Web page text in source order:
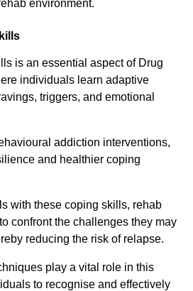
environment.
is an essential aspect of Drug
individuals learn adaptive
triggers, and emotional
addiction interventions,
and healthier coping
with these coping skills, rehab
confront the challenges they may
reducing the risk of relapse.
play a vital role in this
to recognise and effectively